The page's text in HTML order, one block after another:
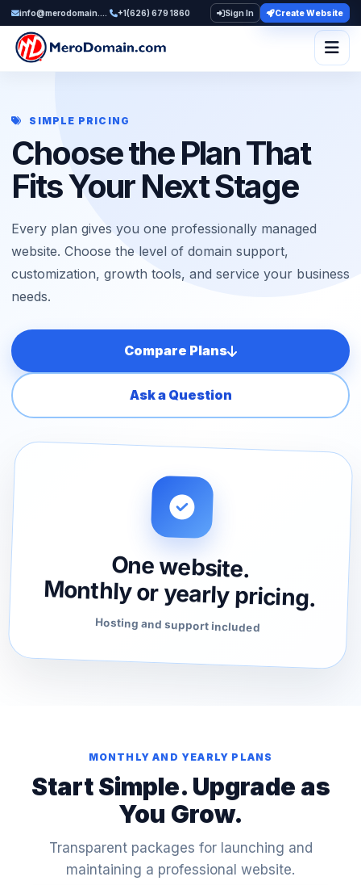
info@merodomain.com +1(626) 679 1860 Sign In Create Website
SIMPLE PRICING
Choose the Plan That
Fits Your Next Stage
Every plan gives you one professionally managed
website. Choose the level of domain support,
customization, growth tools, and service your business
needs.
Compare Plans
Ask a Question
One website.
Monthly or yearly pricing.
Hosting and support included
MONTHLY AND YEARLY PLANS
Start Simple. Upgrade as
You Grow.
Transparent packages for launching and
maintaining a professional website.